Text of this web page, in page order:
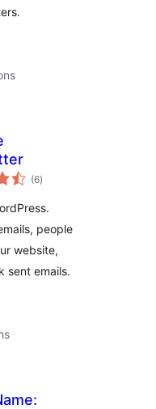
(6total
ratings
)
people
website,
sent emails.